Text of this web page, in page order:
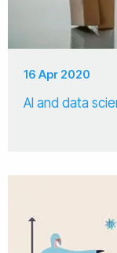
16 Apr 2020
AI and data